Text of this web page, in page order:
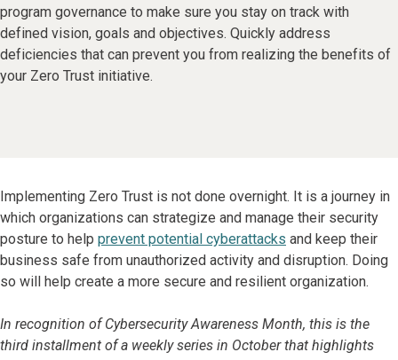
program governance to make sure you stay on track with
defined vision, goals and objectives. Quickly address
deficiencies that can prevent you from realizing the benefits of
your Zero Trust initiative.
Implementing Zero Trust is not done overnight. It is a journey in
which organizations can strategize and manage their security
posture to help prevent potential cyberattacks and keep their
business safe from unauthorized activity and disruption. Doing
so will help create a more secure and resilient organization.
In recognition of Cybersecurity Awareness Month, this is the
third installment of a weekly series in October that highlights